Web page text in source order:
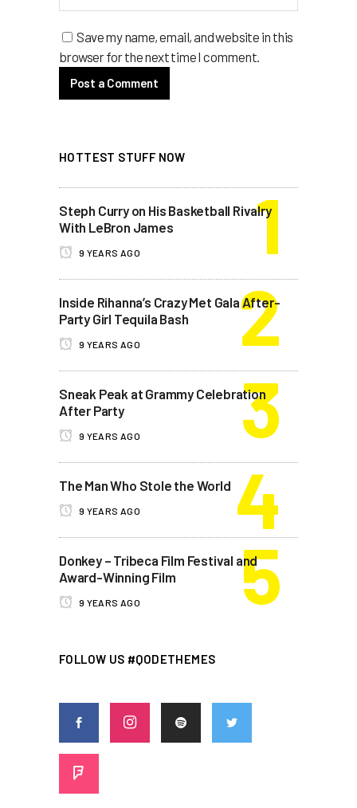
Save my name, email, and website in this
browser for the next time I comment.
HOTTEST STUFF NOW
Steph Curry on His Basketball Rivalry
With LeBron James
9 YEARS AGO
Inside Rihanna’s Crazy Met Gala After-
Party Girl Tequila Bash
9 YEARS AGO
Sneak Peak at Grammy Celebration
After Party
9 YEARS AGO
The Man Who Stole the World
9 YEARS AGO
Donkey – Tribeca Film Festival and
Award-Winning Film
9 YEARS AGO
FOLLOW US #QODETHEMES